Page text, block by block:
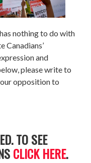
nothing to do with
Canadians’
and
please write to
opposition to
TO SEE
CLICK HERE.